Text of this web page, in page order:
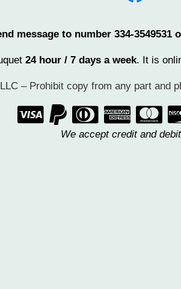
message to number 334-3549531
24 hour / 7 days a week. It is
– Prohibit copy from any part and
    
We accept credit and